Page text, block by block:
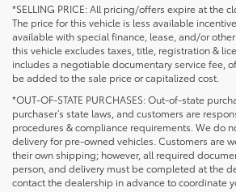
*SELLING PRICE: All pricing/offers expire at the
The price for this vehicle is less available
available with special finance, lease, and/or
this vehicle excludes taxes, title, registration &
includes a negotiable documentary service fee,
be added to the sale price or capitalized cost.
*OUT-OF-STATE PURCHASES: Out-of-state
purchaser’s state laws, and customers are
procedures & compliance requirements. We do
delivery for pre-owned vehicles. Customers are
their own shipping; however, all required
person, and delivery must be completed at the
contact the dealership in advance to coordinate